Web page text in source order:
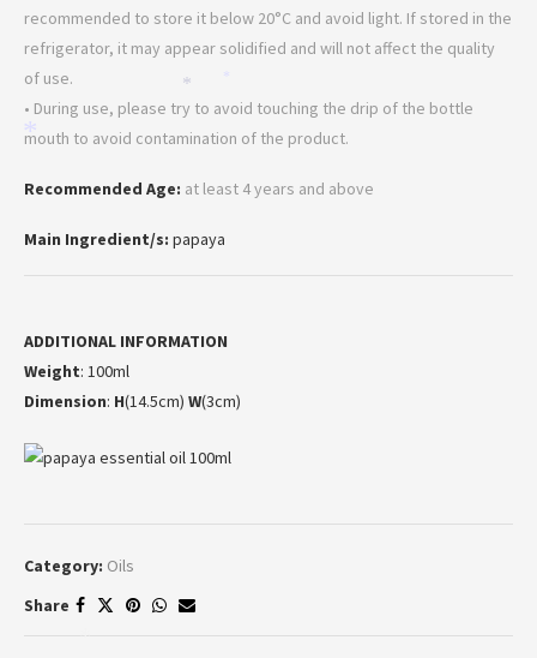
recommended to store it below 20°C and avoid light. If stored in the
refrigerator, it may appear solidified and will not affect the quality
of use.
• During use, please try to avoid touching the drip of the bottle
mouth to avoid contamination of the product.
Recommended Age: at least 4 years and above
Main Ingredient/s: papaya
ADDITIONAL INFORMATION
Weight: 100ml
Dimension: H(14.5cm) W(3cm)
Category: Oils
Share
*
*